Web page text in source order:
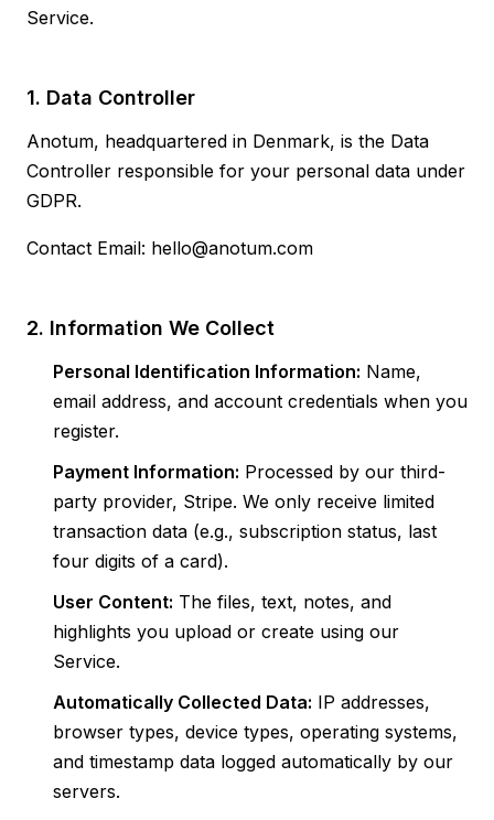
Service.
1. Data Controller
Anotum, headquartered in Denmark, is the Data
Controller responsible for your personal data under
GDPR.
Contact Email: hello@anotum.com
2. Information We Collect
Personal Identification Information: Name,
email address, and account credentials when you
register.
Payment Information: Processed by our third-
party provider, Stripe. We only receive limited
transaction data (e.g., subscription status, last
four digits of a card).
User Content: The files, text, notes, and
highlights you upload or create using our
Service.
Automatically Collected Data: IP addresses,
browser types, device types, operating systems,
and timestamp data logged automatically by our
servers.